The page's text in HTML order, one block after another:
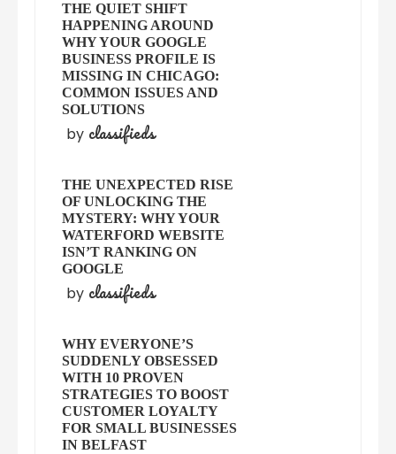
THE QUIET SHIFT
HAPPENING AROUND
WHY YOUR GOOGLE
BUSINESS PROFILE IS
MISSING IN CHICAGO:
COMMON ISSUES AND
SOLUTIONS
by classifieds
THE UNEXPECTED RISE
OF UNLOCKING THE
MYSTERY: WHY YOUR
WATERFORD WEBSITE
ISN’T RANKING ON
GOOGLE
by classifieds
WHY EVERYONE’S
SUDDENLY OBSESSED
WITH 10 PROVEN
STRATEGIES TO BOOST
CUSTOMER LOYALTY
FOR SMALL BUSINESSES
IN BELFAST